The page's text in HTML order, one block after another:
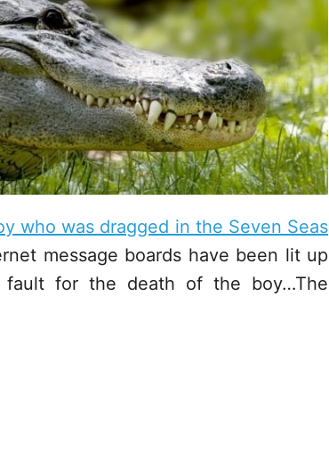
who was dragged in the Seven Seas
message boards have been lit up
fault for the death of the boy…The